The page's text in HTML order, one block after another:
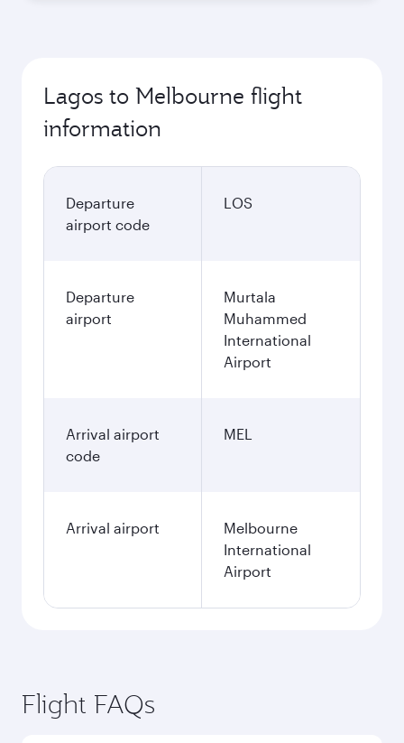
Lagos to Melbourne flight
information
Departure
airport code
LOS
Departure
airport
Murtala
Muhammed
International
Airport
Arrival airport
code
MEL
Arrival airport
Melbourne
International
Airport
Flight FAQs